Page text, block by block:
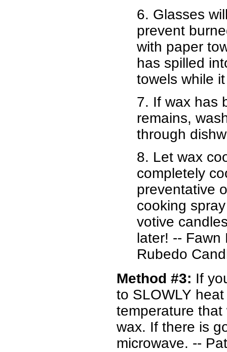
6. Glasses
prevent
with paper
has spilled
towels while
7. If wax has
remains,
through
8. Let wax
completely
preventative
cooking
votive
later! -- Fawn
Rubedo
Method #3: If
to SLOWLY
temperature
wax. If there is
microwave. --